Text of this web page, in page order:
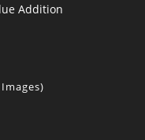
Addition